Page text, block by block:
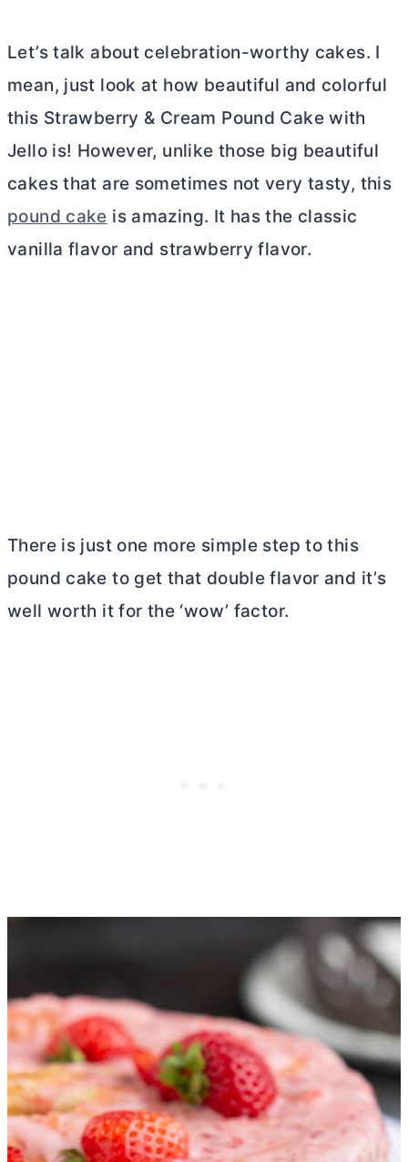
Let’s talk about celebration-worthy cakes. I
mean, just look at how beautiful and colorful
this Strawberry & Cream Pound Cake with
Jello is! However, unlike those big beautiful
cakes that are sometimes not very tasty, this
pound cake is amazing. It has the classic
vanilla flavor and strawberry flavor.
There is just one more simple step to this
pound cake to get that double flavor and it’s
well worth it for the ‘wow’ factor.